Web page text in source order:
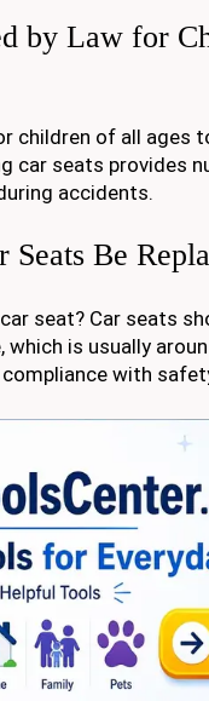
by Law for
children of all ages
car seats provides
accidents.
Be
seat? Car seats
is usually
compliance with